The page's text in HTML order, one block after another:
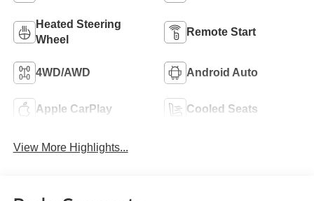
Heated Steering
Wheel
Remote Start
4WD/AWD Android Auto
Apple CarPlay Cooled Seats
View More Highlights...